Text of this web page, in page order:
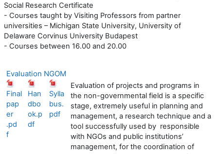
Social Research Certificate
- Courses taught by Visiting Professors from partner
universities – Michigan State University, University of
Delaware Corvinus University Budapest
- Courses between 16.00 and 20.00
Evaluation NGOM
Final
pap
er
.pd
f
Han
dbo
ok.p
df
Sylla
bus.
pdf
Evaluation of projects and programs in
the non-governmental field is a specific
stage, extremely useful in planning and
management, a research technique and a
tool successfully used by responsible
with NGOs and public institutions’
management, for the coordination of